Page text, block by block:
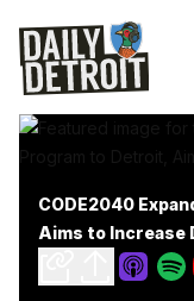
CODE2040
Aims to Increase